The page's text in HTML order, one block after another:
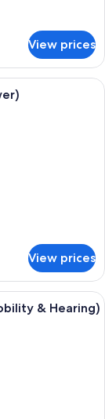
View prices
a bed, desk,
View prices
a bed, desk,
& Hearing)